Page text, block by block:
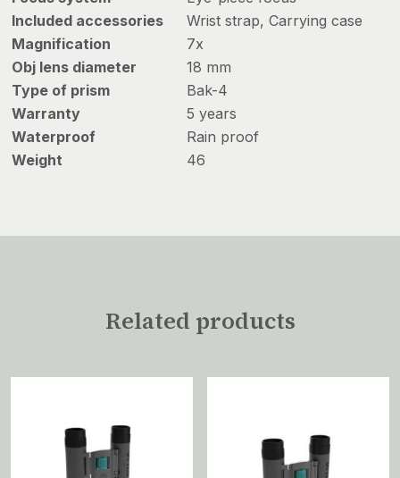
Included accessories
Wrist strap, Carrying case
Magnification
7x
Obj lens diameter
18 mm
Type of prism
Bak-4
Warranty
5 years
Waterproof
Rain proof
Weight
46
Related products